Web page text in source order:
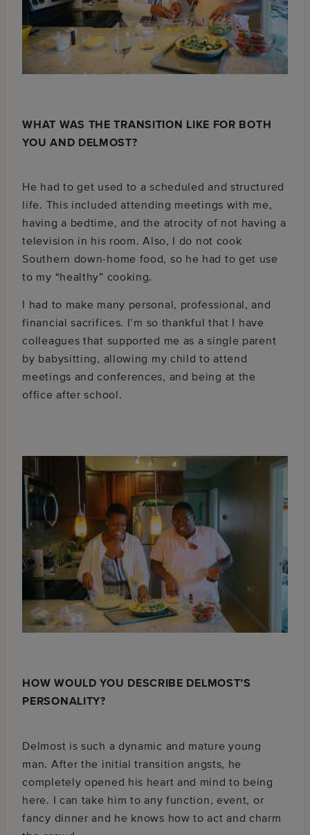
WHAT WAS THE TRANSITION LIKE FOR BOTH
YOU AND DELMOST?
He had to get used to a scheduled and structured
life. This included attending meetings with me,
having a bedtime, and the atrocity of not having a
television in his room. Also, I do not cook
Southern down-home food, so he had to get use
to my “healthy” cooking.
I had to make many personal, professional, and
financial sacrifices. I’m so thankful that I have
colleagues that supported me as a single parent
by babysitting, allowing my child to attend
meetings and conferences, and being at the
office after school.
HOW WOULD YOU DESCRIBE DELMOST’S
PERSONALITY?
Delmost is such a dynamic and mature young
man. After the initial transition angsts, he
completely opened his heart and mind to being
here. I can take him to any function, event, or
fancy dinner and he knows how to act and charm